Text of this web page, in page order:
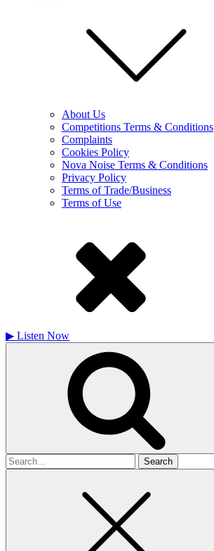
About Us
Competitions Terms & Conditions
Complaints
Cookies Policy
Nova Noise Terms & Conditions
Privacy Policy
Terms of Trade/Business
Terms of Use
▶ Listen Now
Search
for